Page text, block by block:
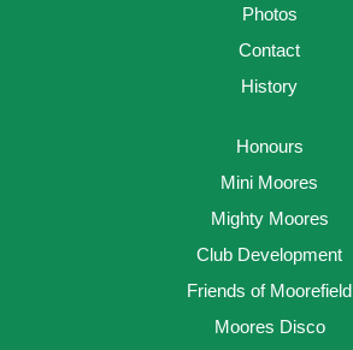
Photos
Contact
History
Honours
Mini Moores
Mighty Moores
Club Development
Friends of Moorefield
Moores Disco